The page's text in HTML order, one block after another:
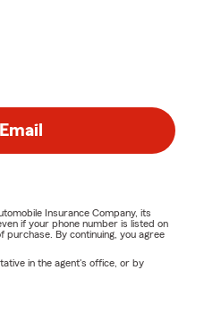
Insurance Company, its
if your phone number is listed on
By continuing, you agree
in the agent's office, or by